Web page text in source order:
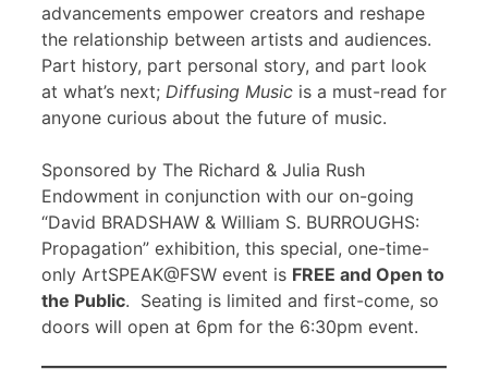
advancements empower creators and reshape
the relationship between artists and audiences.
Part history, part personal story, and part look
at what’s next; Diffusing Music is a must-read for
anyone curious about the future of music.
Sponsored by The Richard & Julia Rush
Endowment in conjunction with our on-going
“David BRADSHAW & William S. BURROUGHS:
Propagation” exhibition, this special, one-time-
only ArtSPEAK@FSW event is FREE and Open to
the Public. Seating is limited and first-come, so
doors will open at 6pm for the 6:30pm event.